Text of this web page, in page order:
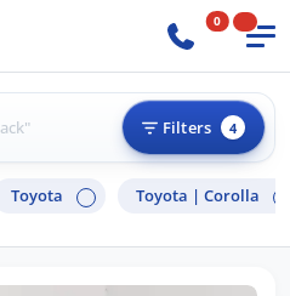
0
Filters 4
Toyota Toyota | Corolla